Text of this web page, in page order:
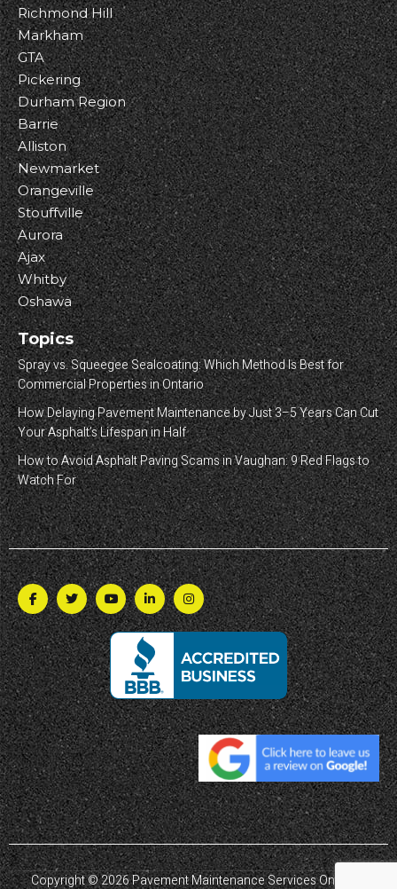
Richmond Hill
Markham
GTA
Pickering
Durham Region
Barrie
Alliston
Newmarket
Orangeville
Stouffville
Aurora
Ajax
Whitby
Oshawa
Topics
Spray vs. Squeegee Sealcoating: Which Method Is Best for
Commercial Properties in Ontario
How Delaying Pavement Maintenance by Just 3–5 Years Can Cut
Your Asphalt’s Lifespan in Half
How to Avoid Asphalt Paving Scams in Vaughan: 9 Red Flags to
Watch For
Copyright © 2026 Pavement Maintenance Services Ontario |